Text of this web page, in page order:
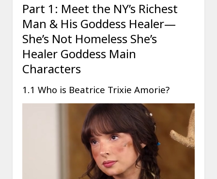
Part 1: Meet the NY’s Richest
Man & His Goddess Healer—
She’s Not Homeless She’s
Healer Goddess Main
Characters
1.1 Who is Beatrice Trixie Amorie?